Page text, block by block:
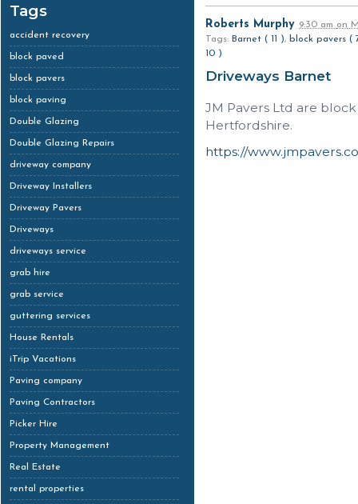
Tags
accident recovery
block paved
block pavers
block paving
Double Glazing
Double Glazing Repairs
driveway company
Driveway Installers
Driveway Pavers
Driveways
driveways service
grab hire
grab service
guttering services
House Rentals
iTrip Vacations
Paving company
Paving Contractors
Picker Hire
Property Management
Real Estate
rental properties
Roberts Murphy 9:30 am on
Tags: Barnet ( 11 ), block pavers (
10 )
Driveways Barnet
JM Pavers Ltd are
Hertfordshire.
https://